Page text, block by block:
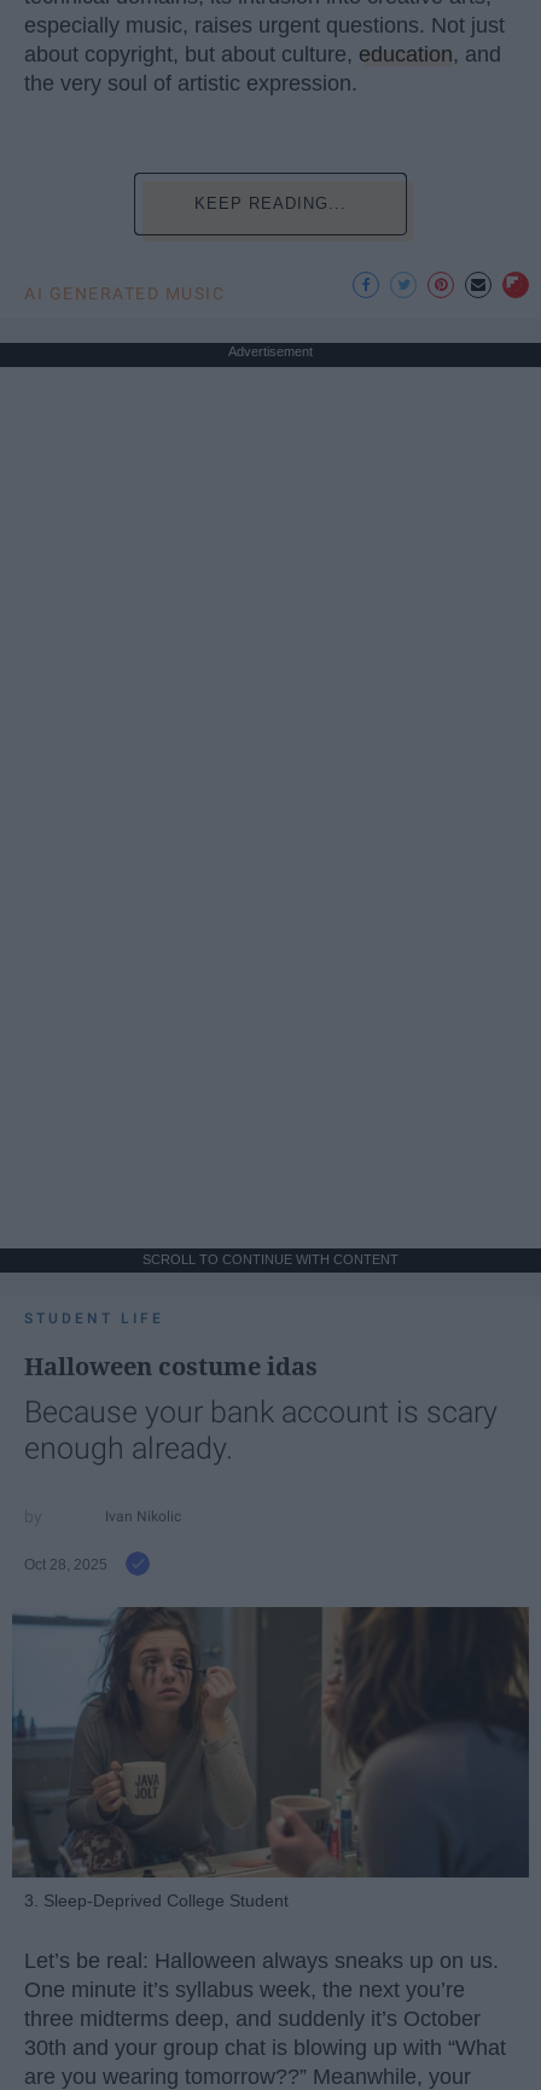
especially music, raises urgent questions. Not just
about copyright, but about culture, education, and
the very soul of artistic expression.
KEEP READING...
AI GENERATED MUSIC
Advertisement
SCROLL TO CONTINUE WITH CONTENT
STUDENT LIFE
Halloween costume idas
Because your bank account is scary
enough already.
Ivan Nikolic
Oct 28, 2025
3. Sleep-Deprived College Student
Let’s be real: Halloween always sneaks up on us.
One minute it’s syllabus week, the next you’re
three midterms deep, and suddenly it’s October
30th and your group chat is blowing up with “What
are you wearing tomorrow??” Meanwhile, your